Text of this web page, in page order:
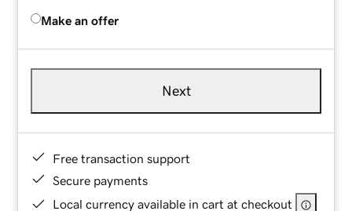
Make an offer
Next
Free transaction support
Secure payments
Local currency available in cart at checkout